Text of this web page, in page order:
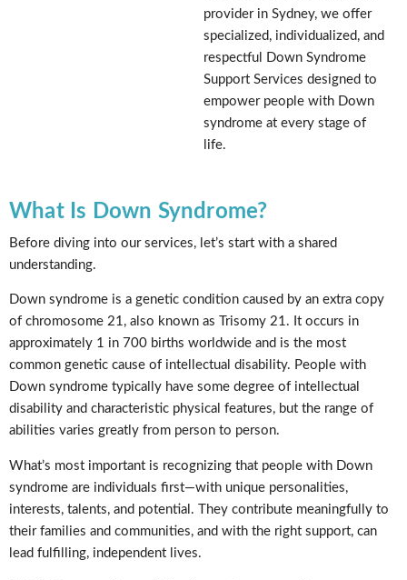
provider in Sydney, we offer
specialized, individualized, and
respectful Down Syndrome
Support Services designed to
empower people with Down
syndrome at every stage of
life.
What Is Down Syndrome?
Before diving into our services, let’s start with a shared
understanding.
Down syndrome is a genetic condition caused by an extra copy
of chromosome 21, also known as Trisomy 21. It occurs in
approximately 1 in 700 births worldwide and is the most
common genetic cause of intellectual disability. People with
Down syndrome typically have some degree of intellectual
disability and characteristic physical features, but the range of
abilities varies greatly from person to person.
What’s most important is recognizing that people with Down
syndrome are individuals first—with unique personalities,
interests, talents, and potential. They contribute meaningfully to
their families and communities, and with the right support, can
lead fulfilling, independent lives.